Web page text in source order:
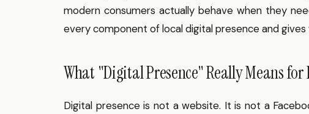
modern consumers actually behave when they
every component of local digital presence and
What "Digital Presence" Really Means for
Digital presence is not a website. It is not a